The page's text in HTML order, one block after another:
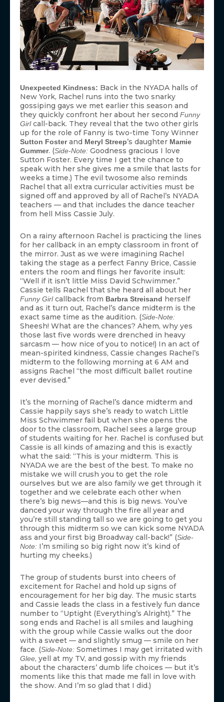
Unexpected Kindness: Back in the NYADA halls of
New York, Rachel runs into the two snarky
gossiping gays we met earlier this season and
they quickly confront her about her second Funny
Girlcall-back. They reveal that the two other girls
up for the role of Fanny is two-time Tony Winner
Sutton Fosterand Meryl Streep’s daughter Mamie
Gummer. (Side-Note: Goodness gracious I love
Sutton Foster. Every time I get the chance to
speak with her she gives me a smile that lasts for
weeks a time.) The evil twosome also reminds
Rachel that all extra curricular activities must be
signed off and approved by all of Rachel’s NYADA
teachers — and that includes the dance teacher
from hell Miss Cassie July.
On a rainy afternoon Rachel is practicing the lines
for her callback in an empty classroom in front of
the mirror. Just as we were imagining Rachel
taking the stage as a perfect Fanny Brice, Cassie
enters the room and flings her favorite insult:
“Well if it isn’t little Miss David Schwimmer.”
Cassie tells Rachel that she heard all about her
Funny Girlcallback from Barbra Streisand herself
and as it turn out, Rachel’s dance midterm is the
exact same time as the audition. (Side-Note:
Sheesh! What are the chances? Ahem, why yes
those last five words were drenched in heavy
sarcasm — how nice of you to notice!) In an act of
mean-spirited kindness, Cassie changes Rachel’s
midterm to the following morning at 6 AM and
assigns Rachel “the most difficult ballet routine
ever devised.”
It’s the morning of Rachel’s dance midterm and
Cassie happily says she’s ready to watch Little
Miss Schwimmer fail but when she opens the
door to the classroom, Rachel sees a large group
of students waiting for her. Rachel is confused but
Cassie is all kinds of amazing and this is exactly
what the said: “This is your midterm. This is
NYADA we are the best of the best. To make no
mistake we will crush you to get the role
ourselves but we are also family we get through it
together and we celebrate each other when
there’s big news—and this is big news. You’ve
danced your way through the fire all year and
you’re still standing tall so we are going to get you
through this midterm so we can kick some NYADA
ass and your first big Broadway call-back!” (Side-
Note: I’m smiling so big right now it’s kind of
hurting my cheeks.)
The group of students burst into cheers of
excitement for Rachel and hold up signs of
encouragement for her big day. The music starts
and Cassie leads the class in a festively fun dance
number to “Uptight (Everything’s Alright).” The
song ends and Rachel is all smiles and laughing
with the group while Cassie walks out the door
with a sweet — and slightly smug — smile on her
face. (Side-Note: Sometimes I may get irritated with
Glee, yell at my TV, and gossip with my friends
about the characters’ dumb life choices — but it’s
moments like this that made me fall in love with
the show. And I’m so glad that I did.)